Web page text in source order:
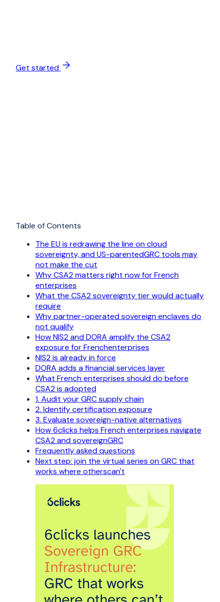
Get started
Table of Contents
The EU is redrawing the line on cloud
sovereignty, and US-parentedGRC tools may
not make the cut
Why CSA2 matters right now for French
enterprises
What the CSA2 sovereignty tier would actually
require
Why partner-operated sovereign enclaves do
not qualify
How NIS2 and DORA amplify the CSA2
exposure for Frenchenterprises
NIS2 is already in force
DORA adds a financial services layer
What French enterprises should do before
CSA2 is adopted
1. Audit your GRC supply chain
2. Identify certification exposure
3. Evaluate sovereign-native alternatives
How 6clicks helps French enterprises navigate
CSA2 and sovereignGRC
Frequently asked questions
Next step: join the virtual series on GRC that
works where otherscan't